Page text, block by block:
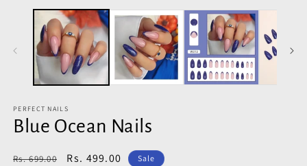
media
PERFECT NAILS
Blue Ocean Nails
Regular
Rs. 699.00
Sale
Rs. 499.00 Sale